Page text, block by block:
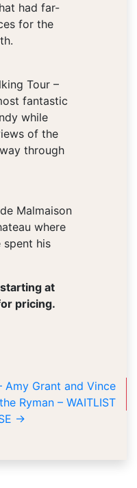
had far-
for the
Tour –
fantastic
while
of the
through
Malmaison
where
spent his
starting at
pricing.
Amy Grant and Vince
Ryman – WAITLIST
→